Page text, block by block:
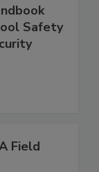
Safety
Field